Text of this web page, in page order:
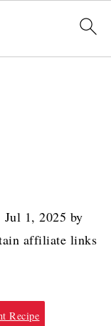
Jul 1, 2025 by
affiliate links
Recipe